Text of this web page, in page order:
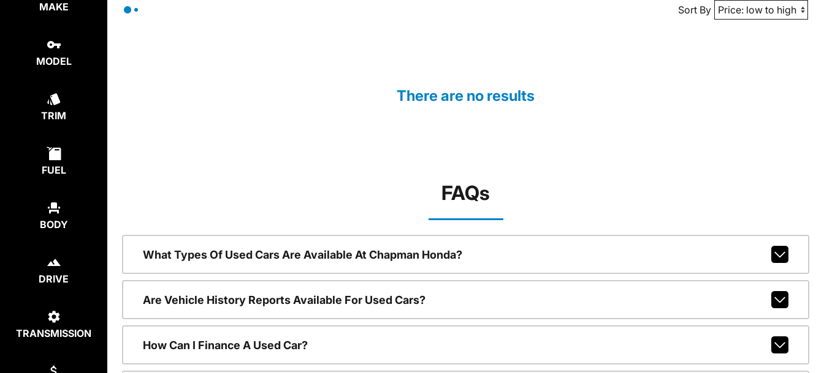
MAKE
MODEL
TRIM
FUEL
BODY
DRIVE
TRANSMISSION
Sort By
There are no results
FAQs
What Types Of Used Cars Are Available At Chapman Honda?
Are Vehicle History Reports Available For Used Cars?
How Can I Finance A Used Car?